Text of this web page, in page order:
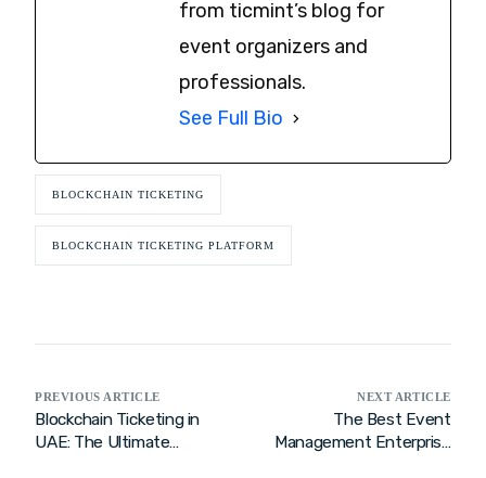
from ticmint’s blog for
event organizers and
professionals.
See Full Bio
BLOCKCHAIN TICKETING
BLOCKCHAIN TICKETING PLATFORM
PREVIOUS ARTICLE
Blockchain Ticketing in
UAE: The Ultimate
NEXT ARTICLE
The Best Event
Management Enterprise